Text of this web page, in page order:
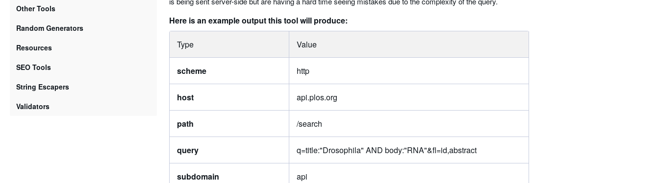
Other Tools
Random Generators
Resources
SEO Tools
String Escapers
Validators
Here is an example output this tool will produce:
Type Value
scheme http
host api.plos.org
path /search
query q=title:"Drosophila" AND body:"RNA"&fl=id,abstract
subdomain api